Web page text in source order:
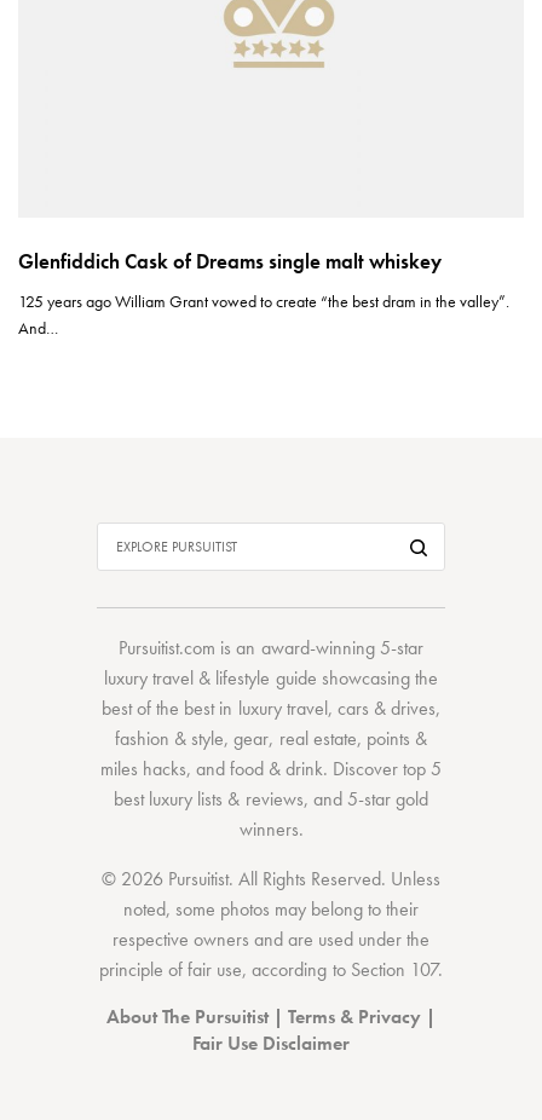
Glenfiddich Cask of Dreams single malt whiskey
125 years ago William Grant vowed to create “the best dram in the valley”.
And…
Pursuitist.com is an award-winning 5-star
luxury travel & lifestyle guide showcasing the
best of the bestin luxury travel, cars & drives,
fashion & style,gear, real estate, points &
miles hacks, andfood & drink. Discovertop 5
best luxury lists & reviews, and 5-stargold
winners.
© 2026 Pursuitist. All Rights Reserved. Unless
noted, some photos may belong to their
respective owners and are used under the
principle of fair use, according to Section 107.
About The Pursuitist| Terms & Privacy |
Fair Use Disclaimer